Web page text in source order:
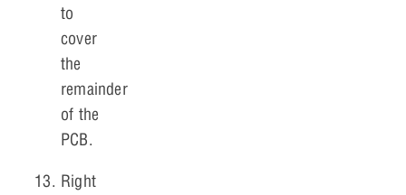
to
cover
the
remainder
of the
PCB.
Right